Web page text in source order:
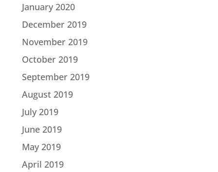
January 2020
December 2019
November 2019
October 2019
September 2019
August 2019
July 2019
June 2019
May 2019
April 2019